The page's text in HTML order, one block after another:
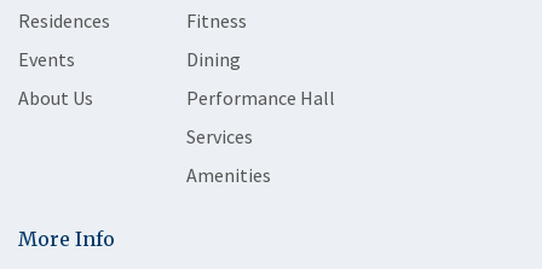
Residences
Events
About Us
Fitness
Dining
Performance Hall
Services
Amenities
More Info